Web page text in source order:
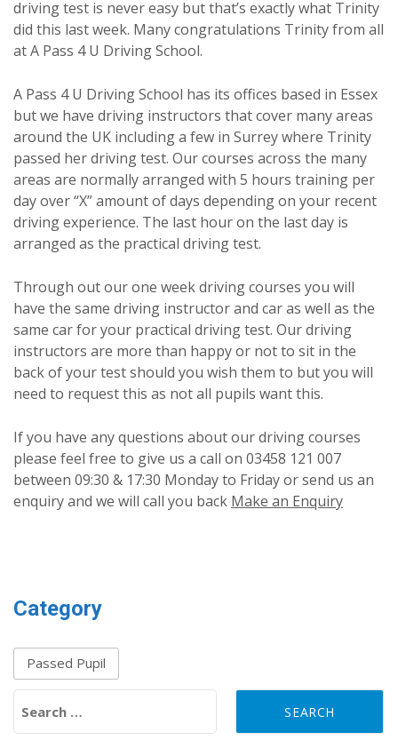
driving test is never easy but that’s exactly what Trinity
did this last week. Many congratulations Trinity from all
at A Pass 4 U Driving School.
A Pass 4 U Driving School has its offices based in Essex
but we have driving instructors that cover many areas
around the UK including a few in Surrey where Trinity
passed her driving test. Our courses across the many
areas are normally arranged with 5 hours training per
day over “X” amount of days depending on your recent
driving experience. The last hour on the last day is
arranged as the practical driving test.
Through out our one week driving courses you will
have the same driving instructor and car as well as the
same car for your practical driving test. Our driving
instructors are more than happy or not to sit in the
back of your test should you wish them to but you will
need to request this as not all pupils want this.
If you have any questions about our driving courses
please feel free to give us a call on 03458 121 007
between 09:30 & 17:30 Monday to Friday or send us an
enquiry and we will call you back Make an Enquiry
Category
Passed Pupil